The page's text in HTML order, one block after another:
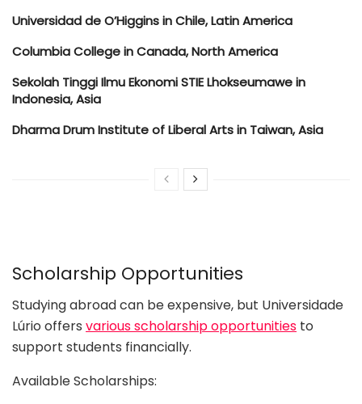
Universidad de O’Higgins in Chile, Latin America
Columbia College in Canada, North America
Sekolah Tinggi Ilmu Ekonomi STIE Lhokseumawe in
Indonesia, Asia
Dharma Drum Institute of Liberal Arts in Taiwan, Asia
Scholarship Opportunities
Studying abroad can be expensive, but Universidade
Lúrio offers various scholarship opportunities to
support students financially.
Available Scholarships: